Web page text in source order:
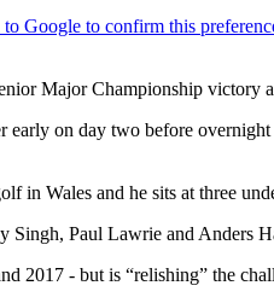
Major Championship victory
on day two before
in Wales and he sits at three
Paul Lawrie and Anders
2017 - but is “relishing” the